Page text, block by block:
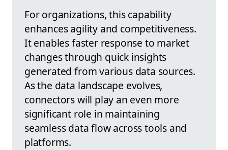
For organizations, this capability
enhances agility and competitiveness.
It enables faster response to market
changes through quick insights
generated from various data sources.
As the data landscape evolves,
connectors will play an even more
significant role in maintaining
seamless data flow across tools and
platforms.